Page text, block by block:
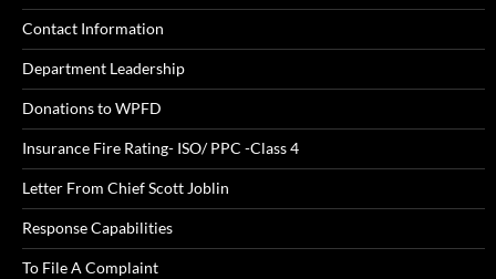
Contact Information
Department Leadership
Donations to WPFD
Insurance Fire Rating- ISO/ PPC -Class 4
Letter From Chief Scott Joblin
Response Capabilities
To File A Complaint